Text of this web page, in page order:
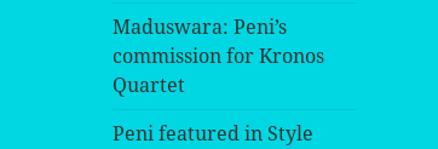
Maduswara: Peni’s
commission for Kronos
Quartet
Peni featured in Style